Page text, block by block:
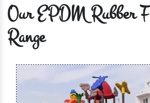
Our EPDM Rubber
Range